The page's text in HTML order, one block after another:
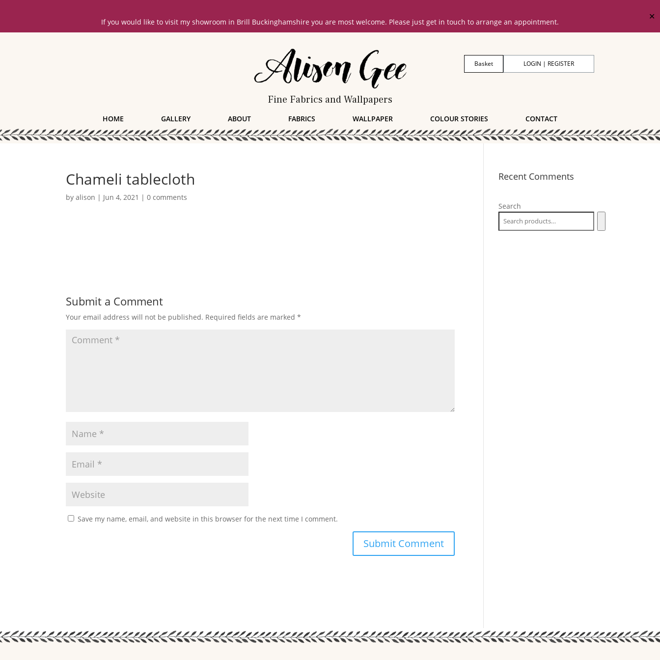
If you would like to visit my showroom in Brill Buckinghamshire you are most welcome. Please just get in touch to arrange an appointment.
✕
Fine Fabrics and Wallpapers
LOGIN | REGISTER
Basket
HOME GALLERY ABOUT FABRICS WALLPAPER COLOUR STORIES CONTACT
Chameli tablecloth
byalison | Jun 4, 2021 |0 comments
Submit a Comment
Your email address will not be published. Required fields are marked*
Save my name, email, and website in this browser for the next time I comment.
Recent Comments
Search